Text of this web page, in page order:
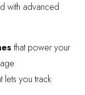
with advanced
that power your
lets you track